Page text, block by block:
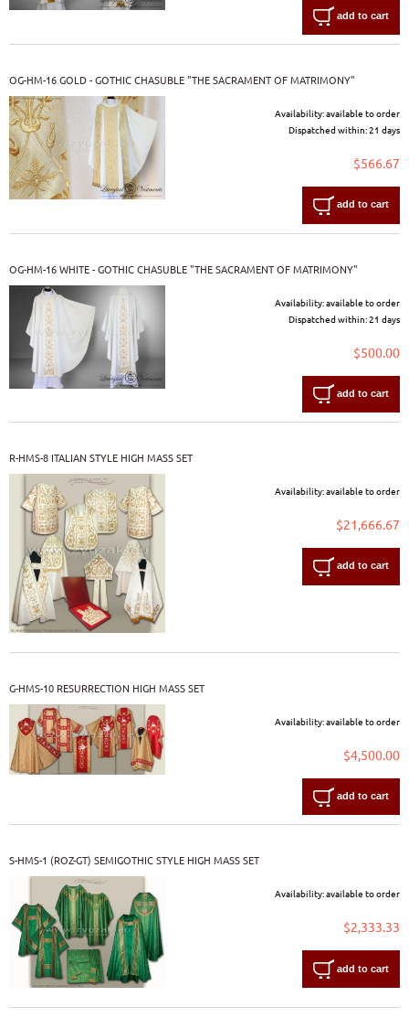
add to cart
OG-HM-16 GOLD - GOTHIC CHASUBLE "THE SACRAMENT OF MATRIMONY"
Availability:available to order
Dispatched within:21 days
$566.67
add to cart
OG-HM-16 WHITE - GOTHIC CHASUBLE "THE SACRAMENT OF MATRIMONY"
Availability:available to order
Dispatched within:21 days
$500.00
add to cart
R-HMS-8 ITALIAN STYLE HIGH MASS SET
Availability:available to order
$21,666.67
add to cart
G-HMS-10 RESURRECTION HIGH MASS SET
Availability:available to order
$4,500.00
add to cart
S-HMS-1 (ROZ-GT) SEMIGOTHIC STYLE HIGH MASS SET
Availability:available to order
$2,333.33
add to cart